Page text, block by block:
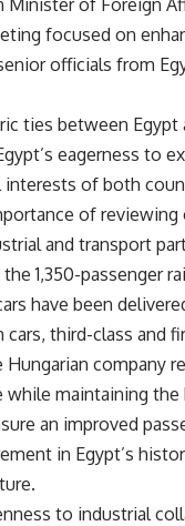
focused on
officials from
ties between Egypt
eagerness to
of both
of
and transport
1,350-passenger
have been
third-class and
company
maintaining
an improved
in Egypt’s
to industrial